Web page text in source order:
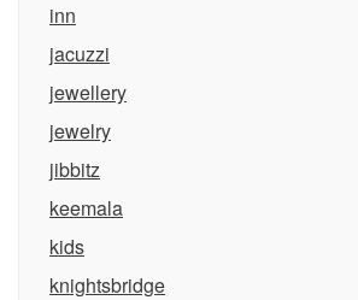
inn
jacuzzi
jewellery
jewelry
jibbitz
keemala
kids
knightsbridge